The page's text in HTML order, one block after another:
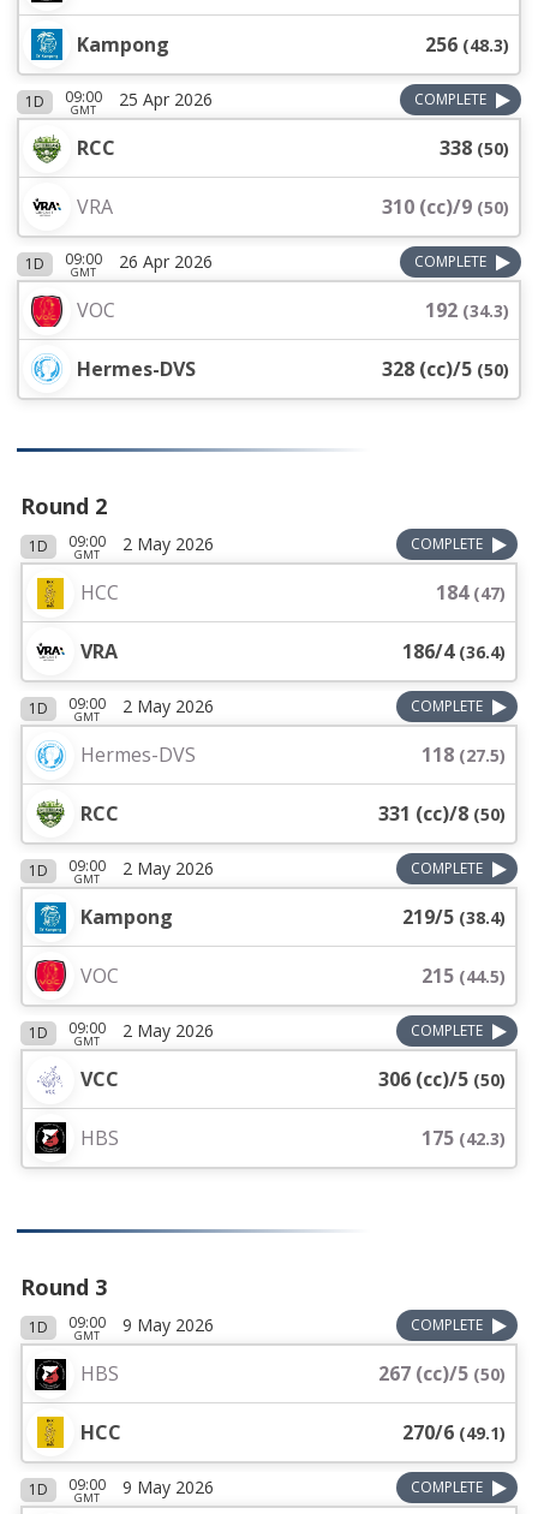
Kampong 256 (48.3)
1D 09:00
GMT 25 Apr 2026 COMPLETE
RCC 338 (50)
VRA 310 (cc)/9 (50)
1D 09:00
GMT 26 Apr 2026 COMPLETE
VOC 192 (34.3)
Hermes-DVS 328 (cc)/5 (50)
Round 2
1D 09:00
GMT 2 May 2026 COMPLETE
HCC 184(47)
VRA 186/4(36.4)
1D 09:00
GMT 2 May 2026 COMPLETE
Hermes-DVS 118 (27.5)
RCC 331 (cc)/8 (50)
1D 09:00
GMT 2 May 2026 COMPLETE
Kampong 219/5 (38.4)
VOC 215 (44.5)
1D 09:00
GMT 2 May 2026 COMPLETE
VCC 306 (cc)/5 (50)
HBS 175 (42.3)
Round 3
1D 09:00
GMT 9 May 2026 COMPLETE
HBS 267 (cc)/5 (50)
HCC 270/6 (49.1)
1D 09:00
GMT 9 May 2026 COMPLETE